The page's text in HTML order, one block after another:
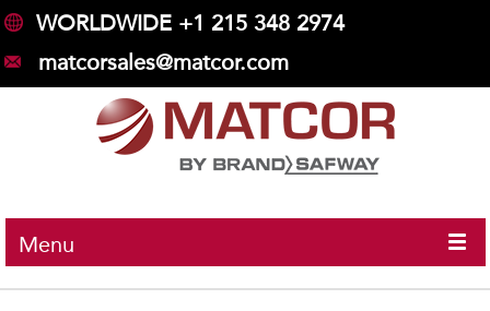
WORLDWIDE +1 215 348 2974
matcorsales@matcor.com
Menu